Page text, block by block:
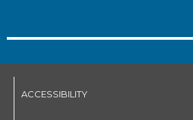
ACCESSIBILITY